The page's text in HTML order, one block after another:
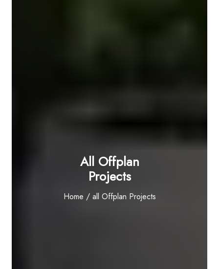
All Offplan
Projects
Home / all Offplan Projects